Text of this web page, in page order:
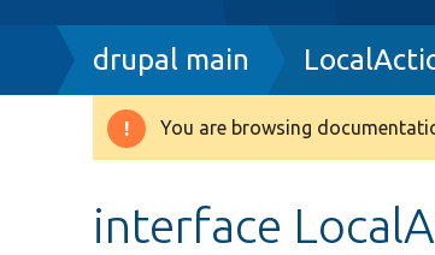
Breadcrumb
drupal main
Warning
You are browsing
interface